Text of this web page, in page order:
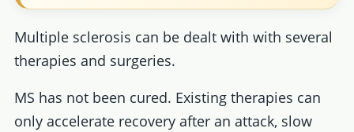
Multiple sclerosis can be dealt with with several
therapies and surgeries.
MS has not been cured. Existing therapies can
only accelerate recovery after an attack, slow